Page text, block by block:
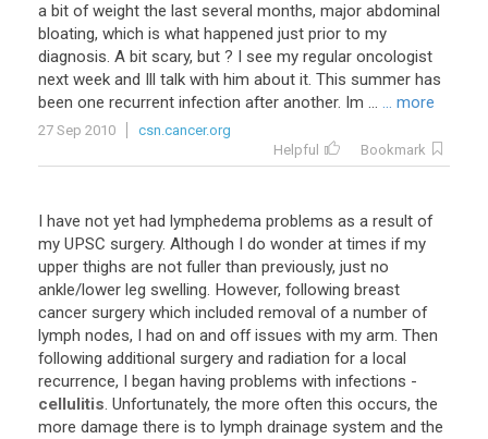
a bit of weight the last several months, major abdominal
bloating, which is what happened just prior to my
diagnosis. A bit scary, but ? I see my regular oncologist
next week and Ill talk with him about it. This summer has
been one recurrent infection after another. Im ... ... more
27 Sep 2010
csn.cancer.org
Helpful
Bookmark
I have not yet had lymphedema problems as a result of
my UPSC surgery. Although I do wonder at times if my
upper thighs are not fuller than previously, just no
ankle/lower leg swelling. However, following breast
cancer surgery which included removal of a number of
lymph nodes, I had on and off issues with my arm. Then
following additional surgery and radiation for a local
recurrence, I began having problems with infections -
cellulitis. Unfortunately, the more often this occurs, the
more damage there is to lymph drainage system and the